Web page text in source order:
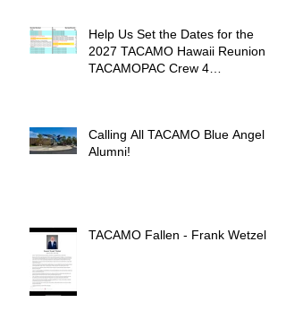
Help Us Set the Dates for the
2027 TACAMO Hawaii Reunion &
TACAMOPAC Crew 4
Calling All TACAMO Blue Angel
Alumni!
TACAMO Fallen - Frank Wetzel